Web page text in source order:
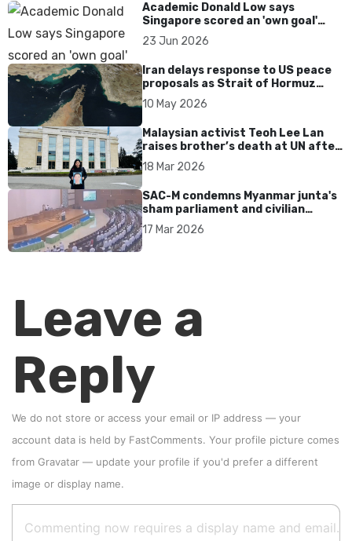
Academic Donald Low says
Singapore scored an 'own goal'
over Dear You dialect curbs
23 Jun 2026
Iran delays response to US peace
proposals as Strait of Hormuz
tensions persist
10 May 2026
Malaysian activist Teoh Lee Lan
raises brother’s death at UN after
17 years without accountability
18 Mar 2026
SAC-M condemns Myanmar junta's
sham parliament and civilian
rebrand as illegitimate
17 Mar 2026
Leave a
Reply
We do not store or access your email or IP address — your
account data is held by FastComments. Your profile picture comes
from Gravatar — update your profile if you'd prefer a different
image or display name.